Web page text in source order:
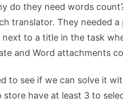
do they need words
translator. They needed
to a title in the task
and Word attachments
to see if we can solve it
store have at least 3 to